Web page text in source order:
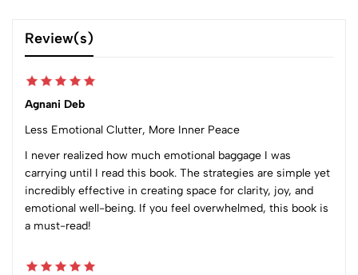
Review(s)
Agnani Deb
Less Emotional Clutter, More Inner Peace
I never realized how much emotional baggage I was
carrying until I read this book. The strategies are simple yet
incredibly effective in creating space for clarity, joy, and
emotional well-being. If you feel overwhelmed, this book is
a must-read!